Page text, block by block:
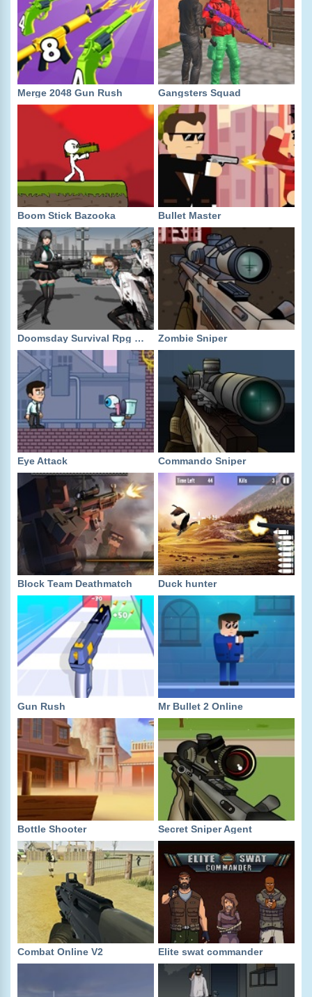
Merge 2048 Gun Rush Gangsters Squad
Boom Stick Bazooka Bullet Master
Doomsday Survival Rpg Shooter Zombie Sniper
Eye Attack Commando Sniper
Block Team Deathmatch Duck hunter
Gun Rush Mr Bullet 2 Online
Bottle Shooter Secret Sniper Agent
Combat Online V2 Elite swat commander